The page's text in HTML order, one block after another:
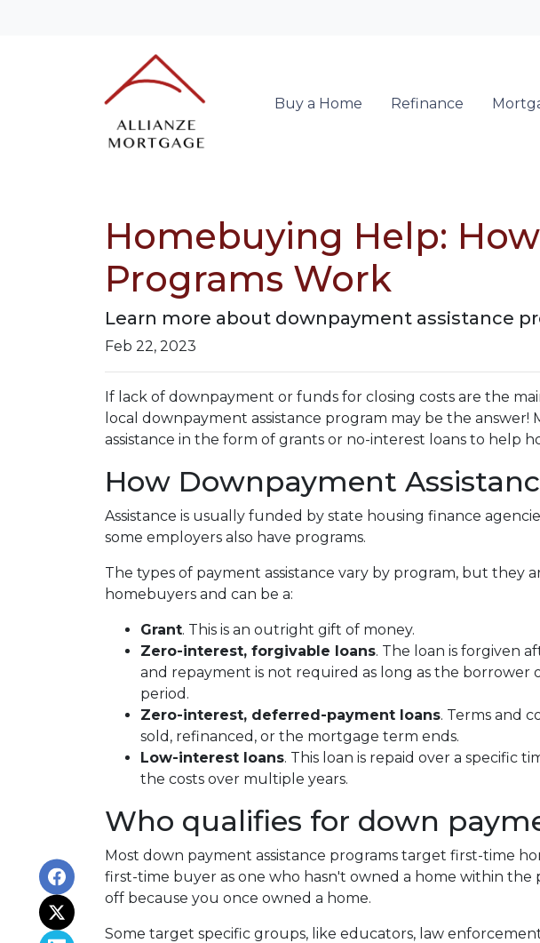
Buy a Home Refinance
Homebuying Help:
Programs Work
Learn more about downpayment assistance
Feb 22, 2023
If lack of downpayment or funds for closing costs are the
local downpayment assistance program may be the answer!
assistance in the form of grants or no-interest loans to help
How Downpayment
Assistance is usually funded by state housing finance
some employers also have programs.
The types of payment assistance vary by program, but they
homebuyers and can be a:
Grant. This is an outright gift of money.
Zero-interest, forgivable loans. The loan is forgiven
and repayment is not required as long as the borrower
period.
Zero-interest, deferred-payment loans. Terms and
sold, refinanced, or the mortgage term ends.
Low-interest loans. This loan is repaid over a specific
the costs over multiple years.
Who qualifies for down
Most down payment assistance programs target first-time
first-time buyer as one who hasn't owned a home within
off because you once owned a home.
Some target specific groups, like educators, law